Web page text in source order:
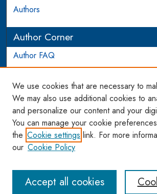
Authors
Author Corner
Author FAQ
Login to Author Account
Links
WCL SSRN Research Series
AU Scholarship
We use cookies that are necessary to
We may also use additional cookies to
and personalize our content and your
You can manage your cookie
the Cookie settings link. For more
our Cookie Policy
Accept all cookies